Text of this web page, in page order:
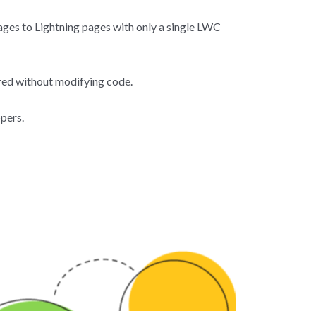
to Lightning pages with only a single LWC
without modifying code.